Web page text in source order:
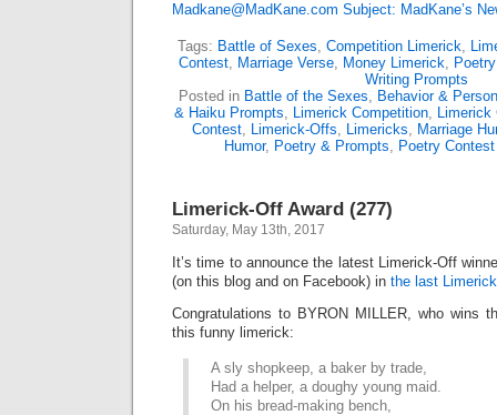
Madkane@MadKane.com Subject: MadKane’s
Tags: Battle of Sexes, Competition Limerick,
Contest, Marriage Verse, Money Limerick,
Writing Prompts
Posted in Battle of the Sexes, Behavior &
& Haiku Prompts, Limerick Competition, Limerick
Contest, Limerick-Offs, Limericks, Marriage
Humor, Poetry & Prompts, Poetry Contest
Limerick-Off Award (277)
Saturday, May 13th, 2017
It’s time to announce the latest Limerick-Off
(on this blog and on Facebook) in the last
Congratulations to BYRON MILLER, who wins
this funny limerick:
A sly shopkeep, a baker by trade,
Had a helper, a doughy young maid.
On his bread-making bench,